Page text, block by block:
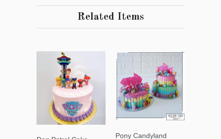
Related Items
Pony Candyland